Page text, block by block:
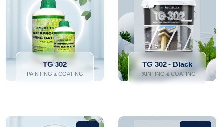
TG 302
PAINTING & COATING
TG 302 - Black
PAINTING & COATING